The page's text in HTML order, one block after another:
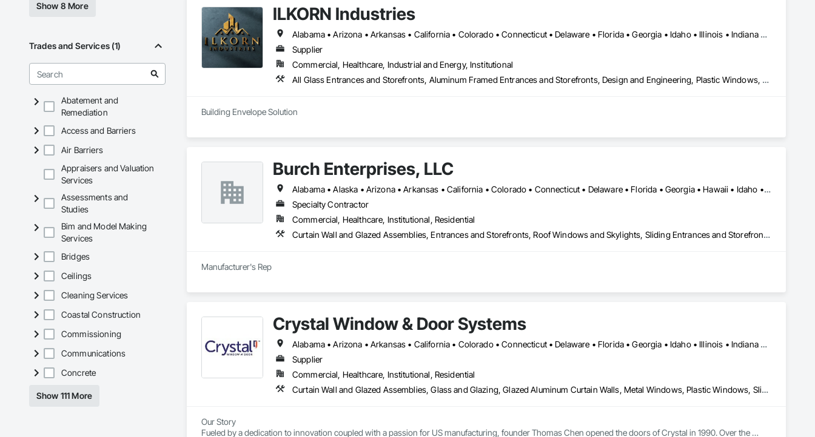
Show 8 More
Trades and Services (1)
Abatement and
Remediation
Access and Barriers
Air Barriers
Appraisers and Valuation
Services
Assessments and
Studies
Bim and Model Making
Services
Bridges
Ceilings
Cleaning Services
Coastal Construction
Commissioning
Communications
Concrete
Show 111 More
ILKORN Industries
Alabama • Arizona • Arkansas • California • Colorado • Connecticut • Delaware • Florida • Georgia • Idaho • Illinois • Indiana • Iowa • Kansas • Kentucky • Louisiana • Maine • Maryland • Massachusetts • Michigan • Minnesota • Mississippi • Missouri • Montana • Nebraska • Nevada • New Hampshire • New Jersey • New Mexico • New York • North Carolina • North Dakota • Ohio • Oklahoma • Oregon • Pennsylvania • Rhode Island • South Carolina • South Dakota • Tennessee • Texas • Utah • Vermont • Virginia • Washington • West Virginia • Wisconsin • Wyoming
Supplier
Commercial, Healthcare, Industrial and Energy, Institutional
All Glass Entrances and Storefronts, Aluminum Framed Entrances and Storefronts, Design and Engineering, Plastic Windows, Window Wall Assemblies, Windows
Building Envelope Solution
Burch Enterprises, LLC
Alabama • Alaska • Arizona • Arkansas • California • Colorado • Connecticut • Delaware • Florida • Georgia • Hawaii • Idaho • Illinois • Indiana • Iowa • Kansas • Kentucky • Louisiana • Maine • Maryland • Massachusetts • Michigan • Minnesota • Mississippi • Missouri • Montana • Nebraska • Nevada • New Hampshire • New Jersey • New Mexico • New York • North Carolina • North Dakota • Ohio • Oklahoma • Oregon • Pennsylvania • Rhode Island • South Carolina • South Dakota • Tennessee • Texas • Utah • Vermont • Virginia • Washington • West Virginia • Wisconsin • Wyoming
Specialty Contractor
Commercial, Healthcare, Institutional, Residential
Curtain Wall and Glazed Assemblies, Entrances and Storefronts, Roof Windows and Skylights, Sliding Entrances and Storefronts, Special Function Glazing, Specialty Doors and Frames, Translucent Wall and Roof Assemblies, Window Wall Assemblies
Manufacturer's Rep
Crystal Window & Door Systems
Alabama • Arizona • Arkansas • California • Colorado • Connecticut • Delaware • Florida • Georgia • Idaho • Illinois • Indiana • Iowa • Kansas • Kentucky • Louisiana • Maine • Maryland • Massachusetts • Michigan • Minnesota • Mississippi • Missouri • Montana • Nebraska • Nevada • New Hampshire • New Jersey • New Mexico • New York • North Carolina • North Dakota • Ohio • Oklahoma • Oregon • Pennsylvania • Rhode Island • South Carolina • South Dakota • Tennessee • Texas • Utah • Vermont • Virginia • Washington • West Virginia • Wisconsin • Wyoming
Supplier
Commercial, Healthcare, Institutional, Residential
Curtain Wall and Glazed Assemblies, Glass and Glazing, Glazed Aluminum Curtain Walls, Metal Windows, Plastic Windows, Sliding Glass Doors, Special Function Windows, Window Wall Assemblies, Windows
Our Story
Fueled by a dedication to innovation coupled with a passion for US manufacturing, founder Thomas Chen opened the doors of Crystal in 1990. Over the